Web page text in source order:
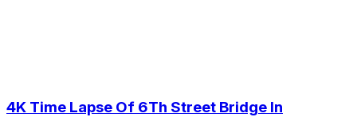
4K Time Lapse Of 6Th Street Bridge In